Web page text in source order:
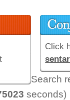
Click
Search
seconds)